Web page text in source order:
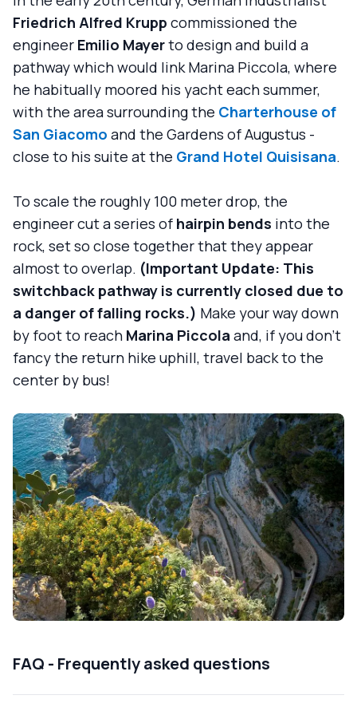
Friedrich Alfred Krupp commissioned the
engineer Emilio Mayerto design and build a
pathway which would link Marina Piccola, where
he habitually moored his yacht each summer,
with the area surrounding the Charterhouse of
San Giacomo and the Gardens of Augustus -
close to his suite at the Grand Hotel Quisisana.
To scale the roughly 100 meter drop, the
engineer cut a series of hairpin bends into the
rock, set so close together that they appear
almost to overlap. (Important Update: This
switchback pathway is currently closed due to
a danger of falling rocks.) Make your way down
by foot to reach Marina Piccola and, if you don't
fancy the return hike uphill, travel back to the
center by bus!
FAQ - Frequently asked questions